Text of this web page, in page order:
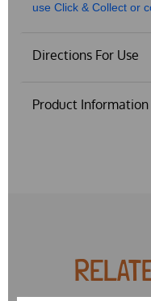
use Click & Collect or
Directions For Use
Product Information